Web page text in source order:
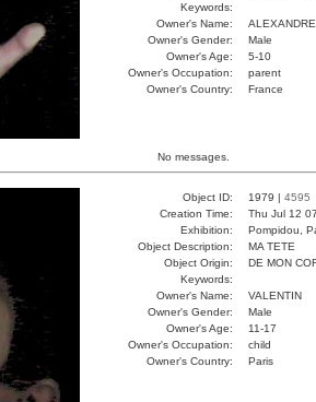
Keywords:
Owner's Name:
ALEXANDRE
Owner's Gender:
Male
Owner's Age:
5-10
Owner's Occupation:
parent
Owner's Country:
France
No messages.
Object ID: 1979 | 4595
Creation Time:
Thu Jul 12
Exhibition:
Pompidou,
Object Description:
MA TETE
Object Origin:
DE MON
Keywords:
Owner's Name:
VALENTIN
Owner's Gender:
Male
Owner's Age:
11-17
Owner's Occupation:
child
Owner's Country:
Paris